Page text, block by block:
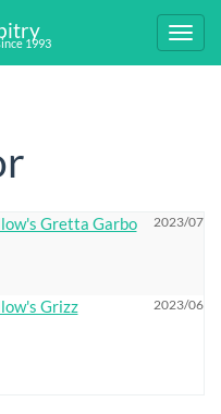
1993
Gretta Garbo 2023/07/
Grizz 2023/06/